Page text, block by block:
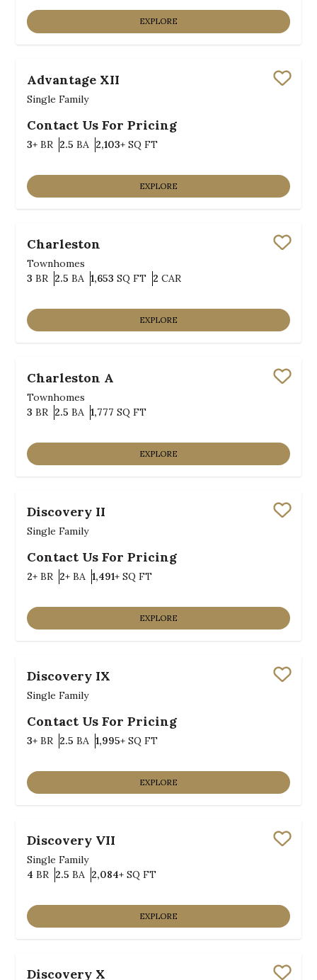
EXPLORE
Advantage XII
Single Family
Contact Us For Pricing
3+ BR Bedrooms
2.5 BA Bathrooms
2,103+ SQ FTSQ FT
EXPLORE
Charleston
Townhomes
3 BR Bedrooms
2.5 BA Bathrooms
1,653 SQ FTSQ FT
2 CAR
EXPLORE
Charleston A
Townhomes
3 BR Bedrooms
2.5 BA Bathrooms
1,777 SQ FTSQ FT
EXPLORE
Discovery II
Single Family
Contact Us For Pricing
2+ BR Bedrooms
2+ BA Bathrooms
1,491+ SQ FTSQ FT
EXPLORE
Discovery IX
Single Family
Contact Us For Pricing
3+ BR Bedrooms
2.5 BA Bathrooms
1,995+ SQ FTSQ FT
EXPLORE
Discovery VII
Single Family
4 BR Bedrooms
2.5 BA Bathrooms
2,084+ SQ FTSQ FT
EXPLORE
Discovery X